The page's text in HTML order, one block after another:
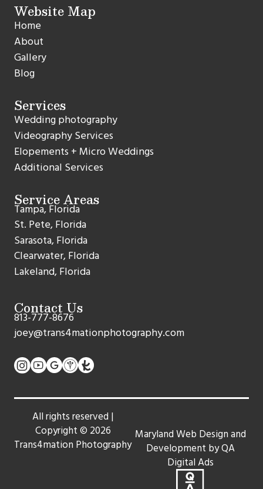
Website Map
Home
About
Gallery
Blog
Services
Wedding photography
Videography Services
Elopements + Micro Weddings
Additional Services
Service Areas
Tampa, Florida
St. Pete, Florida
Sarasota, Florida
Clearwater, Florida
Lakeland, Florida
Contact Us
813-777-8676
joey@trans4mationphotography.com
All rights reserved |
Copyright © 2026
Trans4mation Photography
Maryland Web Design and
Development by QA
Digital Ads